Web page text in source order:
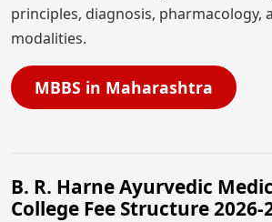
principles, diagnosis, pharmacology,
modalities.
MBBS in Maharashtra
B. R. Harne Ayurvedic
College Fee Structure 2026-